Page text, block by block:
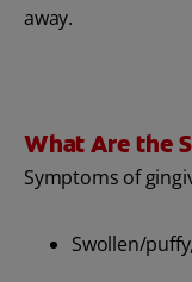
away.
What Are the
Symptoms of
Swollen/